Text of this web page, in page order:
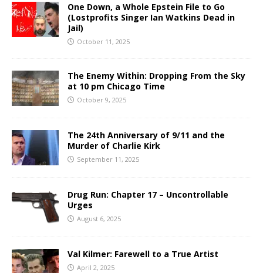
One Down, a Whole Epstein File to Go
(Lostprofits Singer Ian Watkins Dead in
Jail)
October 11, 2025
The Enemy Within: Dropping From the Sky
at 10 pm Chicago Time
October 9, 2025
The 24th Anniversary of 9/11 and the
Murder of Charlie Kirk
September 11, 2025
Drug Run: Chapter 17 – Uncontrollable
Urges
August 6, 2025
Val Kilmer: Farewell to a True Artist
April 2, 2025